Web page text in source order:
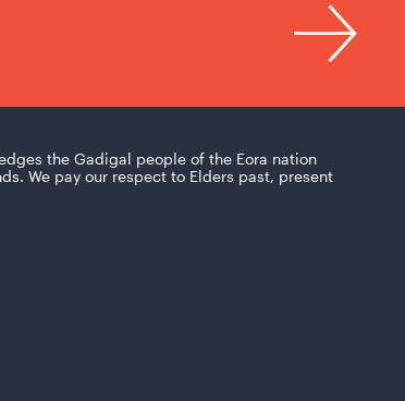
the Gadigal people of the Eora nation
We pay our respect to Elders past, present